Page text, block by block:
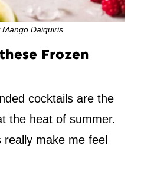
Daiquiris
Frozen
cocktails are the
the heat of summer.
make me feel